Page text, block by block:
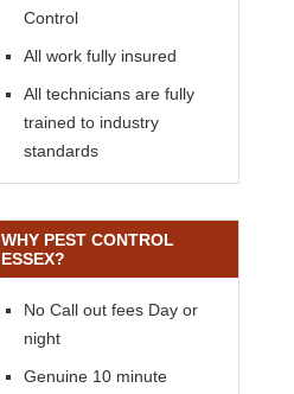
Control
All work fully insured
All technicians are fully
trained to industry
standards
WHY PEST CONTROL
ESSEX?
No Call out fees Day or
night
Genuine 10 minute